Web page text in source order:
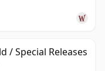
/ Special Releases